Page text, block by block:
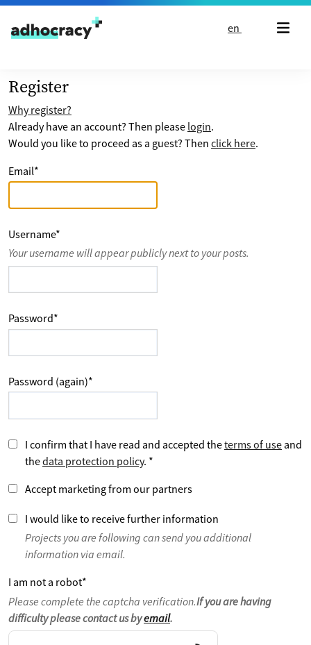
Skip to content
en
Register
Why register?
Already have an account? Then please login.
Would you like to proceed as a guest? Then click here.
Email*
Username*
Your username will appear publicly next to your posts.
Password*
Password (again)*
I confirm that I have read and accepted theterms of use and
thedata protection policy. *
Accept marketing from our partners
I would like to receive further information
Projects you are following can send you additional
information via email.
I am not a robot*
Please complete the captcha verification.If you are having
difficulty please contact us byemail.